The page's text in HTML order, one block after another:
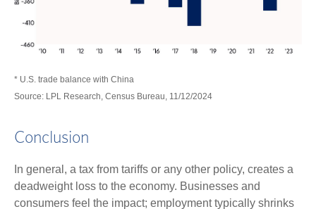
* U.S. trade balance with China
Source: LPL Research, Census Bureau, 11/12/2024
Conclusion
In general, a tax from tariffs or any other policy, creates a
deadweight loss to the economy. Businesses and
consumers feel the impact; employment typically shrinks